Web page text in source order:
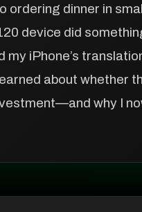
ordering dinner in
device did
my iPhone’s
about whether
why I